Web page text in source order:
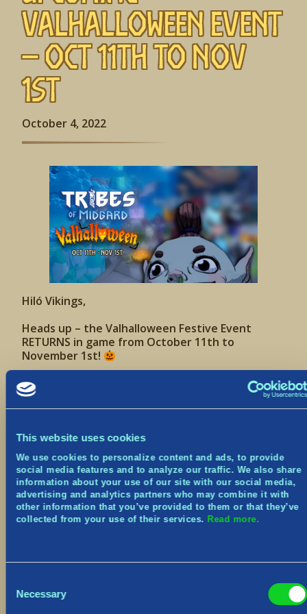
This website uses cookies
We use cookies to personalize content and ads, to provide
social media features and to analyze our traffic. We also share
information about your use of our site with our social media,
advertising and analytics partners who may combine it with
other information that you’ve provided to them or that they’ve
collected from your use of their services. Read more.
Selection
Necessary
Valhalloween Event
– Oct 11th to Nov
1st
October 4, 2022
Hiló Vikings,
Heads up – the Valhalloween Festive Event
RETURNS in game from October 11th to
November 1st!
the upcoming patch, we’ve taken the first steps in
a direction to allow for more constructions in a
World, but have plans to improve and optimize it
further.
New Cosmetics
Various bug fixes
so please keep an eye out for that! The patch
downtime.